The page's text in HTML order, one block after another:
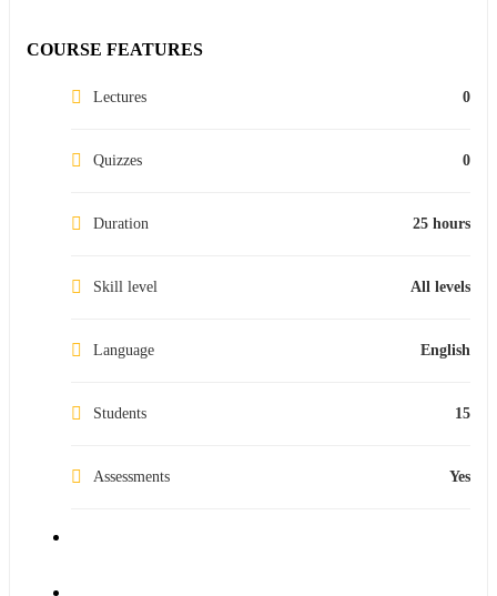
COURSE FEATURES
Lectures 0
Quizzes 0
Duration 25 hours
Skill level All levels
Language English
Students 15
Assessments Yes